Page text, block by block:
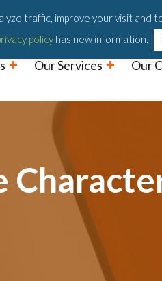
Our Services Our
traffic, improve your visit and
policy has new information.